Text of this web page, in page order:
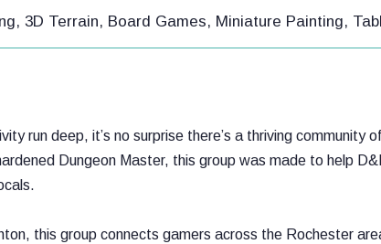
3D Terrain, Board Games, Miniature Painting,
run deep, it’s no surprise there’s a thriving
Dungeon Master, this group was made to help
this group connects gamers across the Rochester